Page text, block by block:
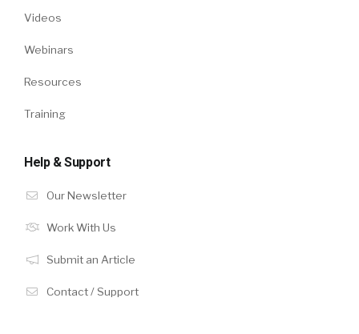
Videos
Webinars
Resources
Training
Help & Support
Our Newsletter
Work With Us
Submit an Article
Contact / Support